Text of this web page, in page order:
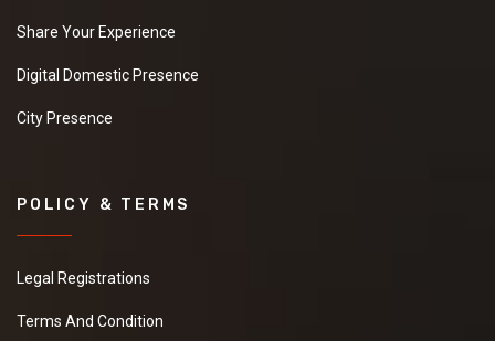
Share Your Experience
Digital Domestic Presence
City Presence
POLICY & TERMS
Legal Registrations
Terms And Condition